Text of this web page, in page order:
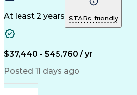
Microsoft Outlook
Medical Prescription
Clinical
At least 2 years STARs-friendly
$37,440 - $45,760 / yr
Posted 11 days ago